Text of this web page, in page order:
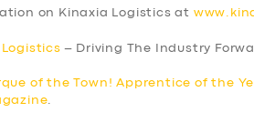
on Kinaxia Logistics at
– Driving The Industry
of the Town! Apprentice of the
.